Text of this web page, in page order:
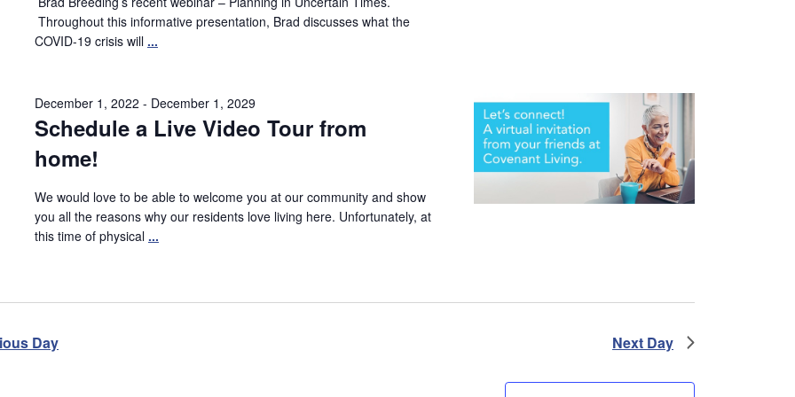
Throughout this informative presentation, Brad discusses what the
COVID-19 crisis will ...
Schedule a Live Video Tour from
home!
December 1, 2022 - December 1, 2029
We would love to be able to welcome you at our community and show
you all the reasons why our residents love living here. Unfortunately, at
this time of physical ...
Day Next Day